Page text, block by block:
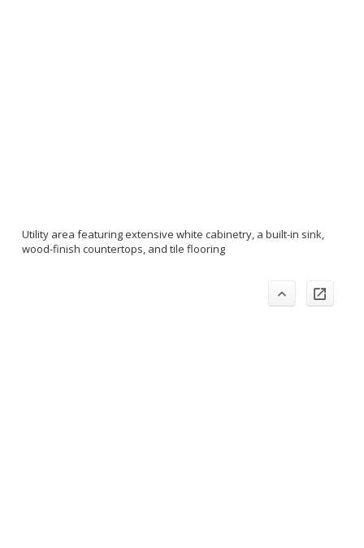
Utility area featuring extensive white cabinetry, a built-in sink,
wood-finish countertops, and tile flooring